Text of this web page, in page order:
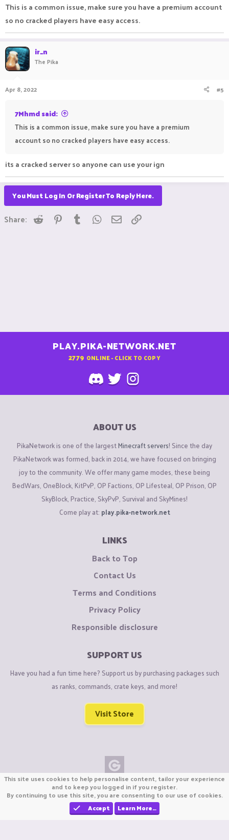
This is a common issue, make sure you have a premium account
so no cracked players have easy access.
ir_n
The Pika
Apr 8, 2022 #5
7Mhmd said:
This is a common issue, make sure you have a premium
account so no cracked players have easy access.
its a cracked server so anyone can use your ign
You Must Log In Or Register To Reply Here.
Share: Reddit Pinterest
Tumblr WhatsApp
Email
PLAY.PIKA-NETWORK.NET
2779 ONLINE - CLICK TO COPY
ABOUT US
PikaNetwork is one of the largestMinecraft servers! Since the day
PikaNetwork was formed, back in 2014, we have focused on bringing
joy to the community. We offer many game modes, these being
BedWars, OneBlock, KitPvP, OP Factions, OP Lifesteal, OP Prison, OP
SkyBlock, Practice, SkyPvP, Survival and SkyMines!
Come play at: play.pika-network.net
LINKS
Back to Top
Contact Us
Terms and Conditions
Privacy Policy
Responsible disclosure
SUPPORT US
Have you had a fun time here? Support us by purchasing packages such
as ranks, commands, crate keys, and more!
Visit Store
Copyright © CraftiGames B.V. 2026
We are not affiliated with Mojang or Minecraft.
We are not affiliated with Nintendo Co., Ltd
This site uses cookies to help personalise content, tailor your experience
and to keep you logged in if you register.
By continuing to use this site, you are consenting to our use of cookies.
Accept
Learn More…